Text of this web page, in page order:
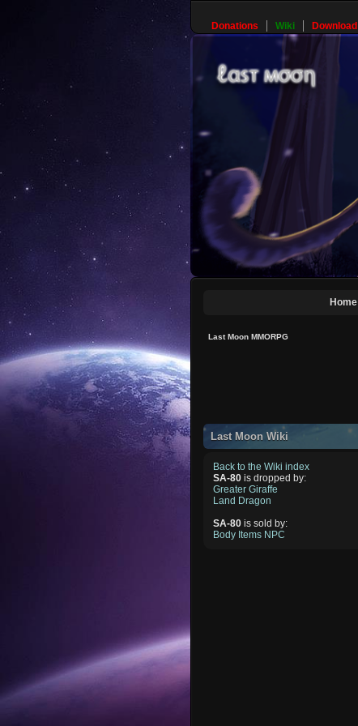
Donations Wiki Download
Home
Last Moon MMORPG
Last Moon Wiki
Back to the Wiki index
SA-80 is dropped by:
Greater Giraffe
Land Dragon
SA-80 is sold by:
Body Items NPC